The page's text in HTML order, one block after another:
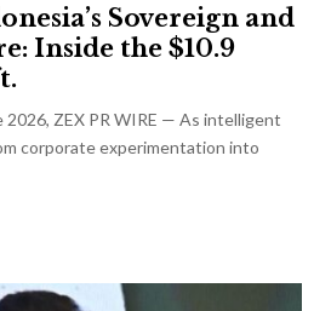
Sovereign and
Inside the $10.9
2026, ZEX PR WIRE — As intelligent
corporate experimentation into